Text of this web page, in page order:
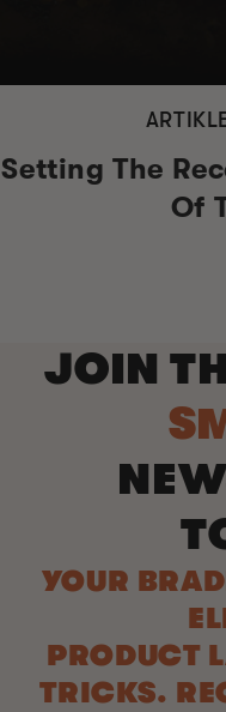
Setting The
Of
JOIN
YOUR
PRODUCT
TRICKS.